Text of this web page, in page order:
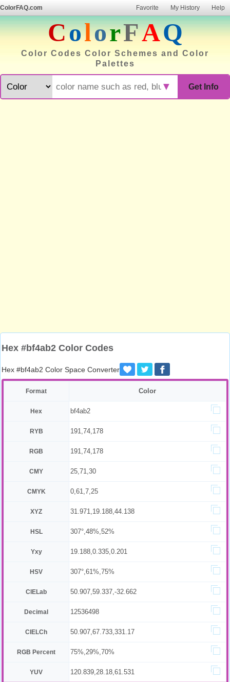
ColorFAQ.com Favorite My History Help
ColorFAQ
Color Codes Color Schemes and Color
Palettes
Get Info
▼
Hex #bf4ab2 Color Codes
Hex #bf4ab2 Color Space Converter
Format Color
Hex bf4ab2
RYB 191,74,178
RGB 191,74,178
CMY 25,71,30
CMYK 0,61,7,25
XYZ 31.971,19.188,44.138
HSL 307°,48%,52%
Yxy 19.188,0.335,0.201
HSV 307°,61%,75%
CIELab 50.907,59.337,-32.662
Decimal 12536498
CIELCh 50.907,67.733,331.17
RGB Percent 75%,29%,70%
YUV 120.839,28.18,61.531